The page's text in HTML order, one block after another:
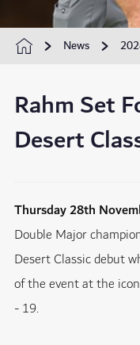
News
Rahm Set
Desert
Thursday 28th
Double Major
Desert Classic debut
of the event at the
- 19.